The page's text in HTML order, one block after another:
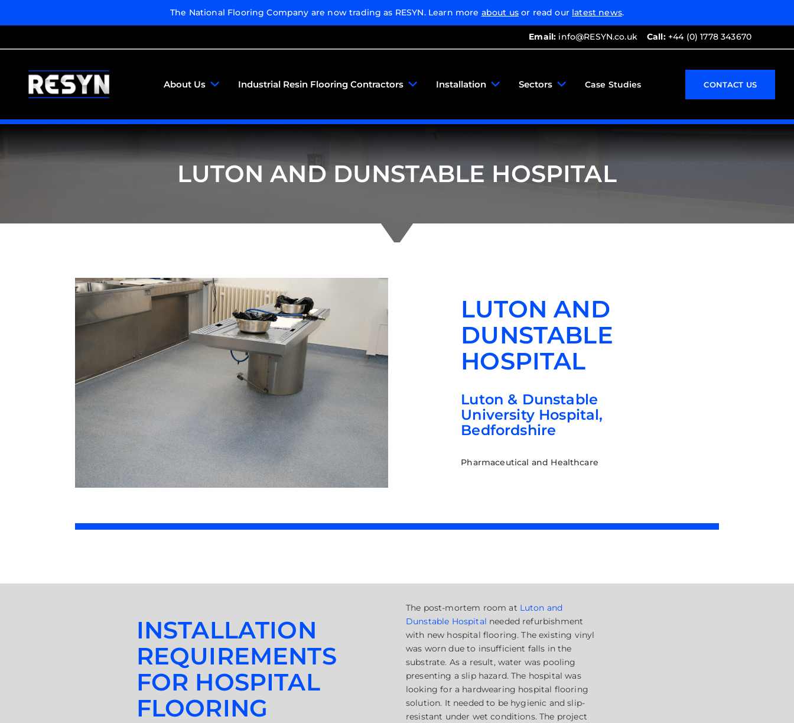
The National Flooring Company are now trading as RESYN. Learn more about usor read our latest news.
Email: info@RESYN.co.uk Call:+44 (0) 1778 343670
About Us Industrial Resin Flooring Contractors Installation Sectors Case Studies CONTACT US
LUTON AND DUNSTABLE HOSPITAL
LUTON AND
DUNSTABLE
HOSPITAL
Luton & Dunstable
University Hospital,
Bedfordshire
Pharmaceutical and Healthcare
INSTALLATION
REQUIREMENTS
FOR HOSPITAL
FLOORING
The post-mortem room at Luton and
Dunstable Hospital needed refurbishment
with new hospital flooring. The existing vinyl
was worn due to insufficient falls in the
substrate. As a result, water was pooling
presenting a slip hazard. The hospital was
looking for a hardwearing hospital flooring
solution. It needed to be hygienic and slip-
resistant under wet conditions. The project